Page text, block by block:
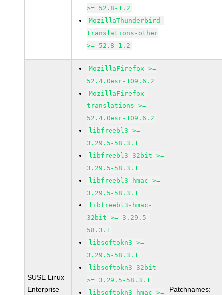
>= 52.8-1.2
MozillaThunderbird-
translations-other
>= 52.8-1.2
SUSE Linux
Enterprise
MozillaFirefox >=
52.4.0esr-109.6.2
MozillaFirefox-
translations >=
52.4.0esr-109.6.2
libfreebl3 >=
3.29.5-58.3.1
libfreebl3-32bit >=
3.29.5-58.3.1
libfreebl3-hmac >=
3.29.5-58.3.1
libfreebl3-hmac-
32bit >= 3.29.5-
58.3.1
libsoftokn3 >=
3.29.5-58.3.1
libsoftokn3-32bit
>= 3.29.5-58.3.1
libsoftokn3-hmac >=
Patchnames: